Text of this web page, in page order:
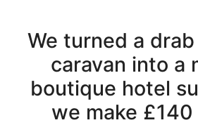
We turned a
caravan into a
boutique hotel
we make